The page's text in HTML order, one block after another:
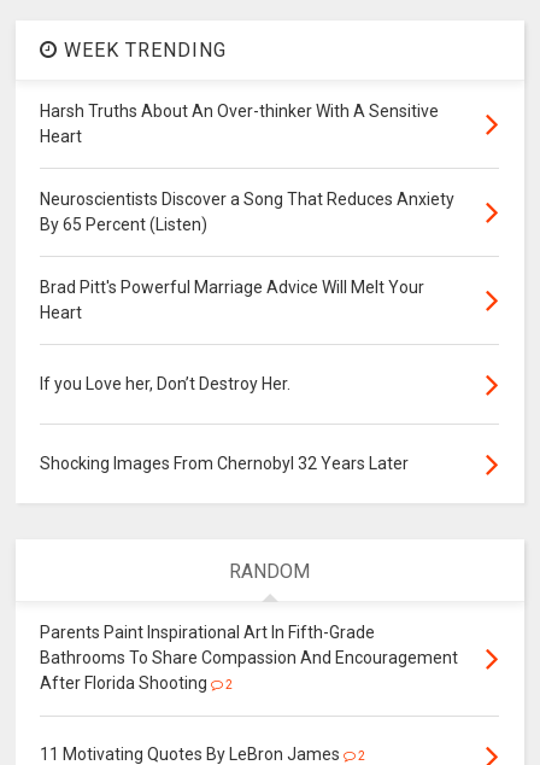
WEEK TRENDING
Harsh Truths About An Over-thinker With A Sensitive
Heart
Neuroscientists Discover a Song That Reduces Anxiety
By 65 Percent (Listen)
Brad Pitt's Powerful Marriage Advice Will Melt Your
Heart
If you Love her, Don’t Destroy Her.
Shocking Images From Chernobyl 32 Years Later
RANDOM
Parents Paint Inspirational Art In Fifth-Grade
Bathrooms To Share Compassion And Encouragement
After Florida Shooting
2
11 Motivating Quotes By LeBron James 2